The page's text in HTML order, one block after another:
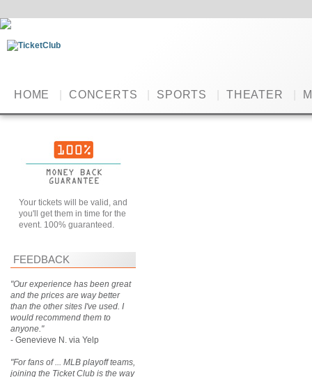
HOME CONCERTS SPORTS THEATER
Your tickets will be valid, and
you'll get them in time for the
event. 100% guaranteed.
FEEDBACK
"Our experience has been great
and the prices are way better
than the other sites I've used. I
would recommend them to
anyone."
- Genevieve N. via Yelp
"For fans of ... MLB playoff teams,
joining the Ticket Club is the way